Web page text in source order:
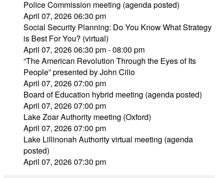
Police Commission meeting (agenda posted)
April 07, 2026 06:30 pm
Social Security Planning: Do You Know What Strategy
is Best For You? (virtual)
April 07, 2026 06:30 pm - 08:00 pm
“The American Revolution Through the Eyes of Its
People” presented by John Cilio
April 07, 2026 07:00 pm
Board of Education hybrid meeting (agenda posted)
April 07, 2026 07:00 pm
Lake Zoar Authority meeting (Oxford)
April 07, 2026 07:00 pm
Lake Lillinonah Authority virtual meeting (agenda
posted)
April 07, 2026 07:30 pm